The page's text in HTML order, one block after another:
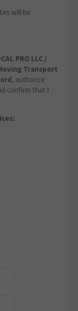
will be
PRO LLC /
Transport
, authorize
confirm that I